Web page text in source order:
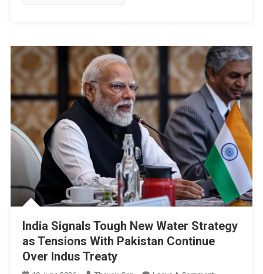
Leaders
Exchange
Unusual
Praise
And
Urgency
For
Agreement
India Signals Tough New Water Strategy
as Tensions With Pakistan Continue
Over Indus Treaty